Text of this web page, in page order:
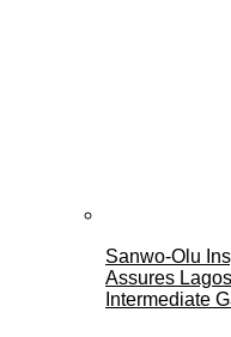
Sanwo-Olu
Assures
Intermediate